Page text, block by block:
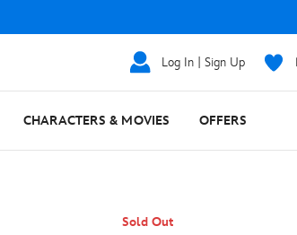
Log In | Sign Up
CHARACTERS & MOVIES OFFERS
Sold Out